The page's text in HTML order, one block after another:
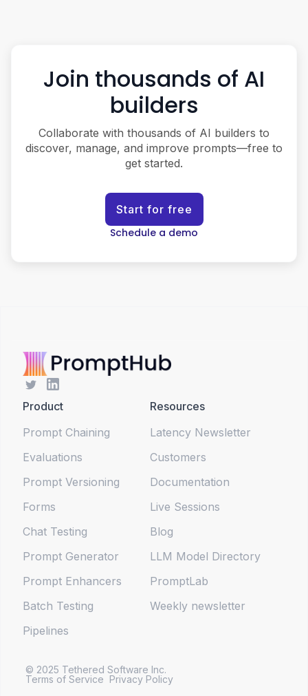
Join thousands of AI
builders
Collaborate with thousands of AI builders to
discover, manage, and improve prompts—free to
get started.
Start for free
Schedule a demo
Product
Resources
Prompt Chaining
Latency Newsletter
Evaluations
Customers
Prompt Versioning
Documentation
Forms
Live Sessions
Chat Testing
Blog
Prompt Generator
LLM Model Directory
Prompt Enhancers
PromptLab
Batch Testing
Weekly newsletter
Pipelines
© 2025 Tethered Software Inc.
Terms of Service Privacy Policy